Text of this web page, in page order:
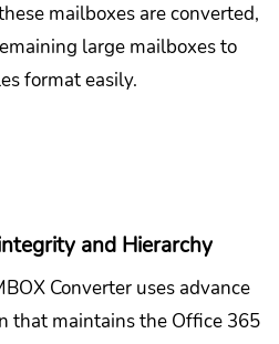
mailboxes are converted,
large mailboxes to
format easily.
and Hierarchy
Converter uses advance
that maintains the Office 365